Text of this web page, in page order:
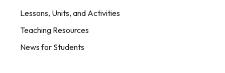
Lessons, Units, and Activities
Teaching Resources
News for Students